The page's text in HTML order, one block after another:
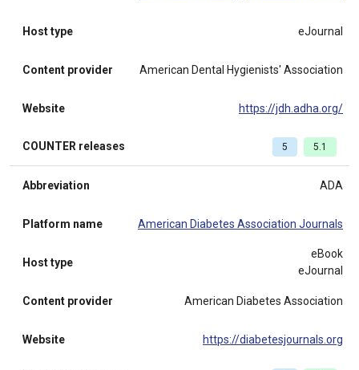
Host type eJournal
Content provider American Dental Hygienists' Association
Website https://jdh.adha.org/
COUNTER releases 5 5.1
Abbreviation ADA
Platform name American Diabetes Association Journals
Host type
eBook
eJournal
Content provider American Diabetes Association
Website https://diabetesjournals.org